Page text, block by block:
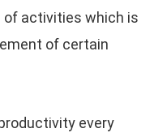
of activities which is
of certain
every